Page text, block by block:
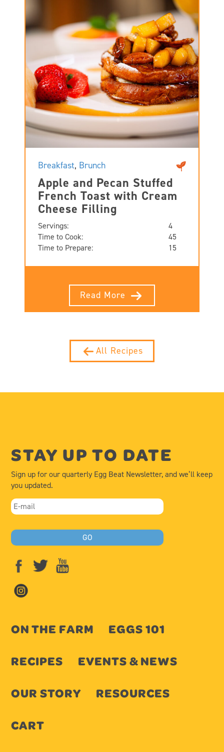
Breakfast, Brunch
Apple and Pecan Stuffed
French Toast with Cream
Cheese Filling
Servings:
4
Time to Cook:
45
Time to Prepare:
15
Read More
All Recipes
STAY UP TO DATE
Sign up for our quarterly Egg Beat Newsletter, and we’ll keep
you updated.
ON THE FARM
EGGS 101
RECIPES
EVENTS & NEWS
OUR STORY
RESOURCES
CART